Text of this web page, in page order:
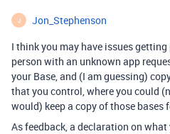
J Jon_Stephenson
I think you may have issues
person with an unknown app
your Base, and (I am guessing)
that you control, where you could
would) keep a copy of those bases
As feedback, a declaration on